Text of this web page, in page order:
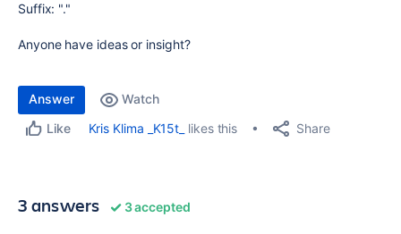
Suffix: "."
Anyone have ideas or insight?
Answer
Watch
Like
Kris Klima _K15t_ likes this Share
3 answers 3 accepted